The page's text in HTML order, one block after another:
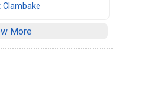
Clambake
More